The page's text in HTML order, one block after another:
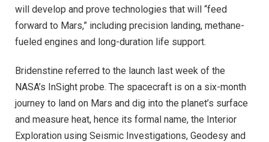
will develop and prove technologies that will “feed
forward to Mars,” including precision landing, methane-
fueled engines and long-duration life support.
Bridenstine referred to the launch last week of the
NASA’s InSight probe. The spacecraft is on a six-month
journey to land on Mars and dig into the planet’s surface
and measure heat, hence its formal name, the Interior
Exploration using Seismic Investigations, Geodesy and